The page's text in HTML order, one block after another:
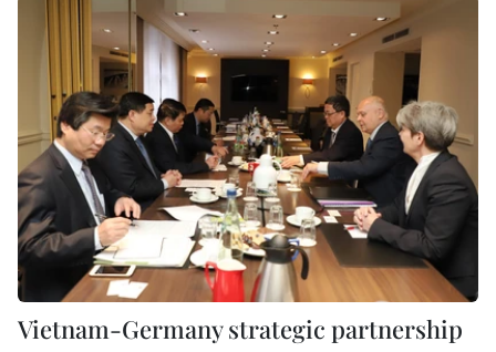
Vietnam-Germany strategic partnership